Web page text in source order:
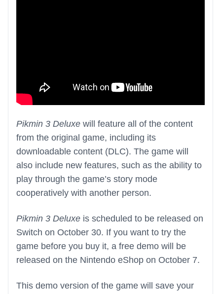
Pikmin 3 Deluxe will feature all of the content
from the original game, including its
downloadable content (DLC). The game will
also include new features, such as the ability to
play through the game’s story mode
cooperatively with another person.
Pikmin 3 Deluxe is scheduled to be released on
Switch on October 30. If you want to try the
game before you buy it, a free demo will be
released on the Nintendo eShop on October 7.
This demo version of the game will save your